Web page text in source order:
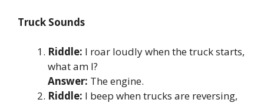
Truck Sounds
Riddle: I roar loudly when the truck starts,
what am I?
Answer: The engine.
Riddle: I beep when trucks are reversing,